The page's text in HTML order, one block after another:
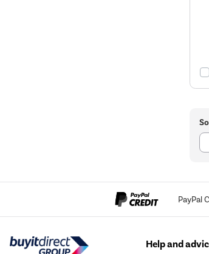
PayPal
Help and